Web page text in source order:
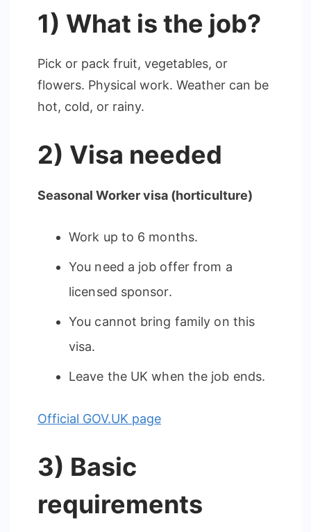
1) What is the job?
Pick or pack fruit, vegetables, or
flowers. Physical work. Weather can be
hot, cold, or rainy.
2) Visa needed
Seasonal Worker visa (horticulture)
Work up to 6 months.
You need a job offer from a
licensed sponsor.
You cannot bring family on this
visa.
Leave the UK when the job ends.
Official GOV.UK page
3) Basic
requirements